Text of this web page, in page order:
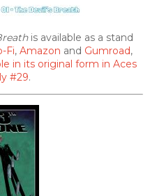
is available as a stand
Fi, Amazon and Gumroad,
in its original form in Aces
#29.